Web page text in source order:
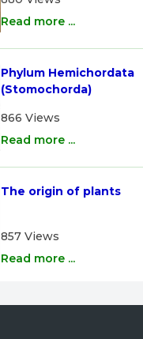
Read more ...
Phylum Hemichordata
(Stomochorda)
866 Views
Read more ...
The origin of plants
857 Views
Read more ...